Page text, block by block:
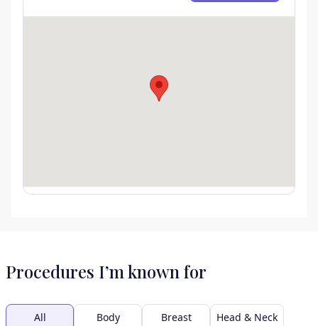
Procedures I’m known for
All Body Breast Head & Neck